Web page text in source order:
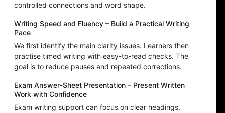
controlled connections and word shape.
Writing Speed and Fluency – Build a Practical Writing
Pace
We first identify the main clarity issues. Learners then
practise timed writing with easy-to-read checks. The
goal is to reduce pauses and repeated corrections.
Exam Answer-Sheet Presentation – Present Written
Work with Confidence
Exam writing support can focus on clear headings,